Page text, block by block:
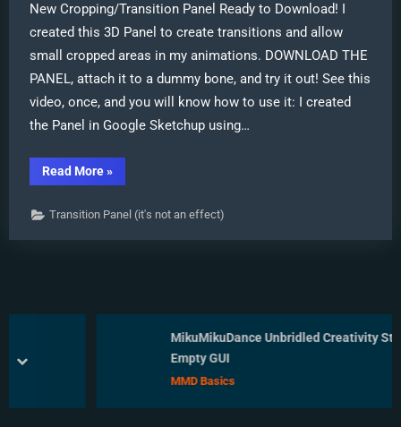
New Cropping/Transition Panel Ready to Download! I
created this 3D Panel to create transitions and allow
small cropped areas in my animations. DOWNLOAD THE
PANEL, attach it to a dummy bone, and try it out! See this
video, once, and you will know how to use it: I created
the Panel in Google Sketchup using…
Read More“New
Cropping-
Panel
Ready
»
Transition Panel (it's not an effect)
MikuMikuDance Unbridled Creativity Starts
an Empty GUI
MMD Basics
prev
next